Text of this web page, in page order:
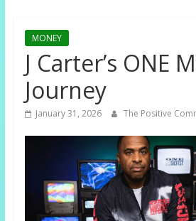
Community
GOOD
NEWS
FROM
THE
CHURCH
AND
MONEY
J Carter’s ONE
Journey
January 31, 2026 The Positive